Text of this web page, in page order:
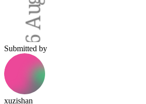
Submitted by
xuzishan